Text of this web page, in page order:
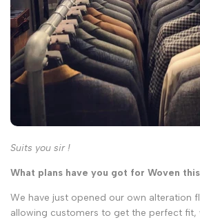
Suits you sir !
What plans have you got for Woven
We have just opened our own alteration
allowing customers to get the perfect fit,